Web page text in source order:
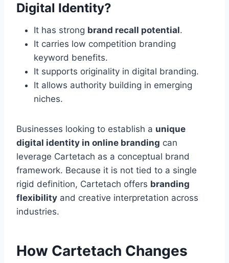
Digital Identity?
It has strong brand recall potential.
It carries low competition branding
keyword benefits.
It supports originality in digital branding.
It allows authority building in emerging
niches.
Businesses looking to establish a unique
digital identity in online branding can
leverage Cartetach as a conceptual brand
framework. Because it is not tied to a single
rigid definition, Cartetach offers branding
flexibility and creative interpretation across
industries.
How Cartetach Changes